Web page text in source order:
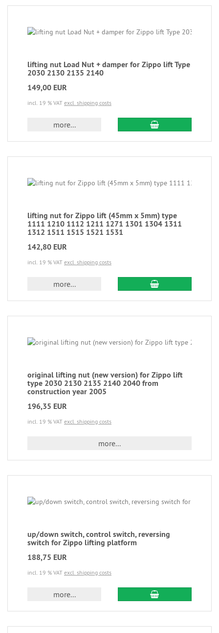
lifting nut Load Nut + damper for Zippo lift Type
2030 2130 2135 2140
149,00 EUR
incl. 19 % VAT excl. shipping costs
more...
lifting nut for Zippo lift (45mm x 5mm) type
1111 1210 1112 1211 1271 1301 1304 1311
1312 1511 1515 1521 1531
142,80 EUR
incl. 19 % VAT excl. shipping costs
more...
original lifting nut (new version) for Zippo lift
type 2030 2130 2135 2140 2040 from
construction year 2005
196,35 EUR
incl. 19 % VAT excl. shipping costs
more...
up/down switch, control switch, reversing
switch for Zippo lifting platform
188,75 EUR
incl. 19 % VAT excl. shipping costs
more...